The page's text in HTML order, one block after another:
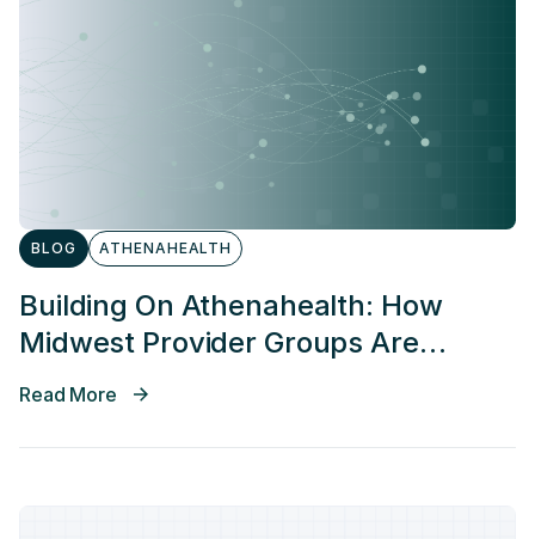
BLOG ATHENAHEALTH
Building On Athenahealth: How
Midwest Provider Groups Are
Improving Revenue Cycle
Read More